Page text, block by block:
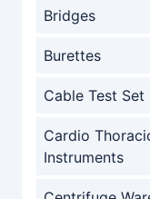
Bridges
Burettes
Cable Test Set
Cardio
Instruments